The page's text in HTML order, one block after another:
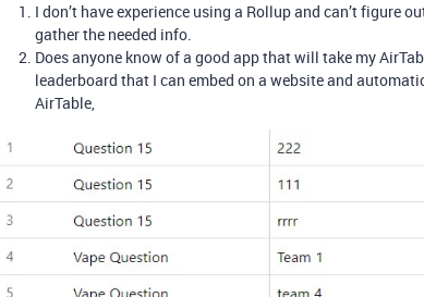
I don’t have experience using a Rollup and can’t figure
gather the needed info.
Does anyone know of a good app that will take my
leaderboard that I can embed on a website and
AirTable,